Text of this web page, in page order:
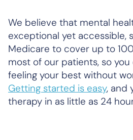
We believe that mental
exceptional yet accessible,
Medicare to cover up to
most of our patients, so
feeling your best without
Getting started is easy, and
therapy in as little as 24